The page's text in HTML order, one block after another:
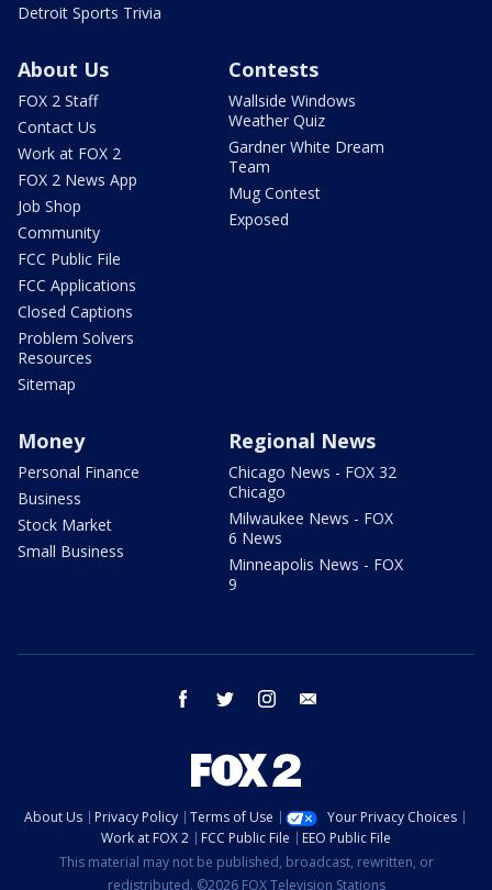
Detroit Sports Trivia
About Us
FOX 2 Staff
Contact Us
Work at FOX 2
FOX 2 News App
Job Shop
Community
FCC Public File
FCC Applications
Closed Captions
Problem Solvers
Resources
Sitemap
Contests
Wallside Windows
Weather Quiz
Gardner White Dream
Team
Mug Contest
Exposed
Money
Personal Finance
Business
Stock Market
Small Business
Regional News
Chicago News - FOX 32
Chicago
Milwaukee News - FOX
6 News
Minneapolis News - FOX
9
facebook twitter instagram
About Us Privacy Policy Terms of Use
Your Privacy Choices
Work at FOX 2
FCC Public File
EEO Public File
This material may not be published, broadcast, rewritten, or
redistributed. ©2026 FOX Television Stations